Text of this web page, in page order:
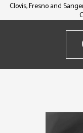
Clovis, Fresno and